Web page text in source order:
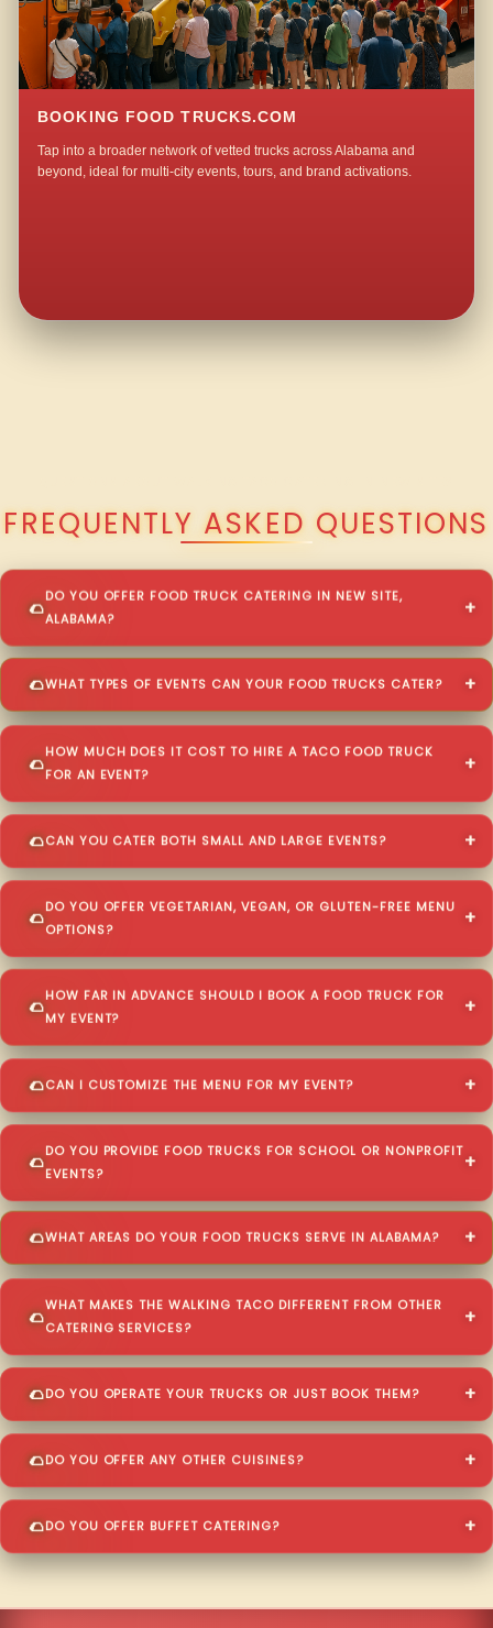
BOOKING FOOD TRUCKS.COM
Tap into a broader network of vetted trucks across Alabama and
beyond, ideal for multi-city events, tours, and brand activations.
FREQUENTLY ASKED QUESTIONS
DO YOU OFFER FOOD TRUCK CATERING IN NEW SITE,
ALABAMA?
WHAT TYPES OF EVENTS CAN YOUR FOOD TRUCKS CATER?
HOW MUCH DOES IT COST TO HIRE A TACO FOOD TRUCK
FOR AN EVENT?
CAN YOU CATER BOTH SMALL AND LARGE EVENTS?
DO YOU OFFER VEGETARIAN, VEGAN, OR GLUTEN-FREE MENU
OPTIONS?
HOW FAR IN ADVANCE SHOULD I BOOK A FOOD TRUCK FOR
MY EVENT?
CAN I CUSTOMIZE THE MENU FOR MY EVENT?
DO YOU PROVIDE FOOD TRUCKS FOR SCHOOL OR NONPROFIT
EVENTS?
WHAT AREAS DO YOUR FOOD TRUCKS SERVE IN ALABAMA?
WHAT MAKES THE WALKING TACO DIFFERENT FROM OTHER
CATERING SERVICES?
DO YOU OPERATE YOUR TRUCKS OR JUST BOOK THEM?
DO YOU OFFER ANY OTHER CUISINES?
DO YOU OFFER BUFFET CATERING?